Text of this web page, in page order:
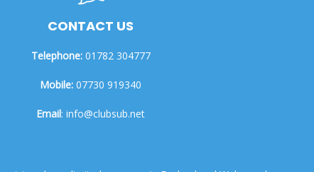
CONTACT US
Telephone:01782 304777
Mobile: 07730 919340
Email:info@clubsub.net